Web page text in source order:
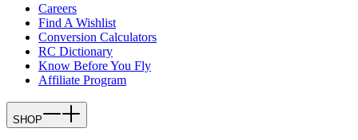
Careers
Find A Wishlist
Conversion Calculators
RC Dictionary
Know Before You Fly
Affiliate Program
SHOP